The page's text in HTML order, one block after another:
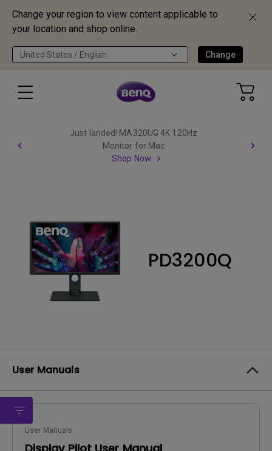
Change your region to view content applicable to
your location and shop online.
United States / English Change
Just landed! MA320UG 4K 120Hz
Monitor for Mac
Shop Now
PD3200Q
User Manuals
User Manuals